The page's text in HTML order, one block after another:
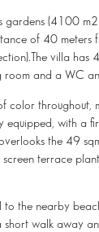
gardens (4100
of 40 meters
villa has
room and a WC
color throughout,
equipped, with a
the 49
terrace
to the nearby
short walk away